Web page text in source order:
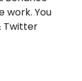
work. You
Twitter